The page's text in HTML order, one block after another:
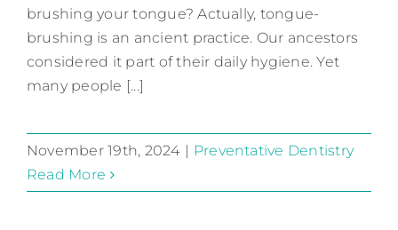
Preventative Dentistry
brushing your tongue? Actually, tongue-
brushing is an ancient practice. Our ancestors
considered it part of their daily hygiene. Yet
many people [...]
November 19th, 2024
Preventative Dentistry
Read More